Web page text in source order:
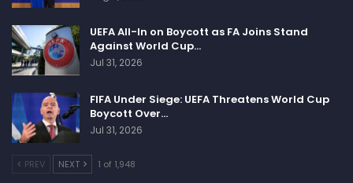
UEFA All-In on Boycott as FA Joins Stand
Against World Cup…
Jul 31, 2026
FIFA Under Siege: UEFA Threatens World Cup
Boycott Over…
Jul 31, 2026
PREV NEXT 1 of 1,948